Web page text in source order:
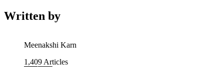
Written by
Meenakshi Karn
1,409 Articles